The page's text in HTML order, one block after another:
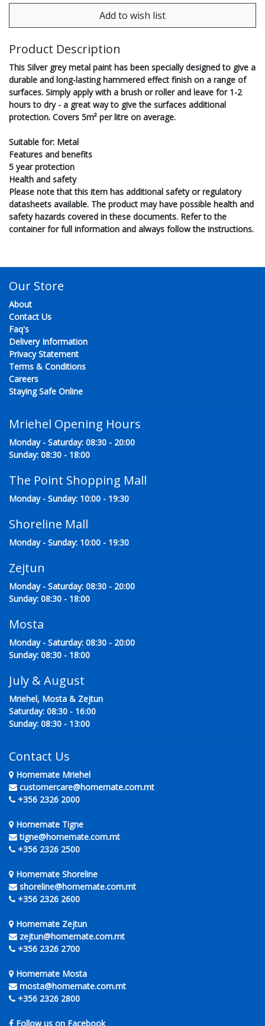
Product Description
This Silver grey metal paint has been specially designed to give a
durable and long-lasting hammered effect finish on a range of
surfaces. Simply apply with a brush or roller and leave for 1-2
hours to dry - a great way to give the surfaces additional
protection. Covers 5m² per litre on average.
Suitable for: Metal
Features and benefits
5 year protection
Health and safety
Please note that this item has additional safety or regulatory
datasheets available. The product may have possible health and
safety hazards covered in these documents. Refer to the
container for full information and always follow the instructions.
Our Store
About
Contact Us
Faq's
Delivery Information
Privacy Statement
Terms & Conditions
Careers
Staying Safe Online
Mriehel Opening Hours
Monday - Saturday: 08:30 - 20:00
Sunday: 08:30 - 18:00
The Point Shopping Mall
Monday - Sunday: 10:00 - 19:30
Shoreline Mall
Monday - Sunday: 10:00 - 19:30
Zejtun
Monday - Saturday: 08:30 - 20:00
Sunday: 08:30 - 18:00
Mosta
Monday - Saturday: 08:30 - 20:00
Sunday: 08:30 - 18:00
July & August
Mriehel, Mosta & Zejtun
Saturday: 08:30 - 16:00
Sunday: 08:30 - 13:00
Contact Us
Homemate Mriehel
customercare@homemate.com.mt
+356 2326 2000
Homemate Tigne
tigne@homemate.com.mt
+356 2326 2500
Homemate Shoreline
shoreline@homemate.com.mt
+356 2326 2600
Homemate Zejtun
zejtun@homemate.com.mt
+356 2326 2700
Homemate Mosta
mosta@homemate.com.mt
+356 2326 2800
Follow us on Facebook